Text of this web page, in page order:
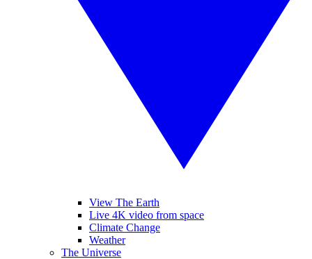
View The Earth
Live 4K video from space
Climate Change
Weather
The Universe